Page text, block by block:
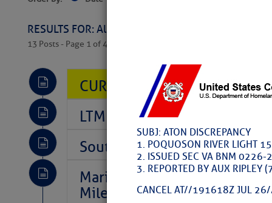
SUBJ: ATON DISCREPANCY
1. POQUOSON RIVER LIGHT
2. ISSUED SEC VA BNM 0226-
3. REPORTED BY AUX
CANCEL AT//191618Z JUL
RESULTS FOR: All Regions > Latest Cruising
13 Posts - Page 1 of 407
CURRENT LOCAL NOTICES
LTM Additions So Far Today:
Southeast Marine Fuel Best
Marina Jacks BOGO August
Mile 73